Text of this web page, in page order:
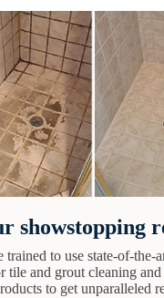
showstopping
trained to use state-of-the-
tile and grout cleaning
to get unparalleled